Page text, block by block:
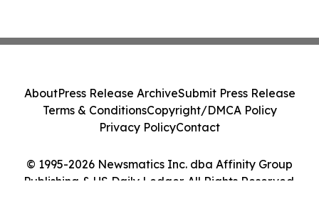
© 1995-2026 Newsmatics Inc. dba Affinity Group
Publishing & US Daily Ledger. All Rights Reserved.
AboutPress Release ArchiveSubmit Press Release
Terms & ConditionsCopyright/DMCA Policy
Privacy PolicyContact